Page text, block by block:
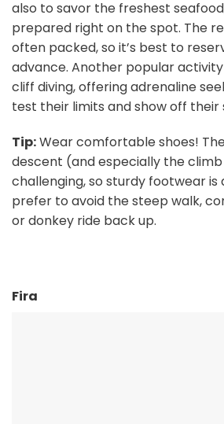
also to savor the freshest
prepared right on the spot. The
often packed, so it’s best to
advance. Another popular activity
cliff diving, offering adrenaline
test their limits and show off their
Tip:Wear comfortable shoes!
descent (and especially the
challenging, so sturdy footwear is
prefer to avoid the steep walk,
or donkey ride back up.
Fira